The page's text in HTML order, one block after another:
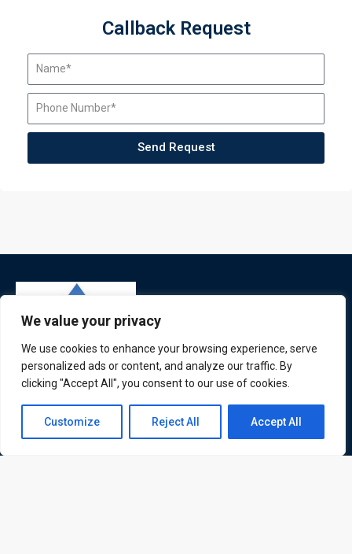
We value your privacy
We use cookies to enhance your browsing experience, serve
personalized ads or content, and analyze our traffic. By
clicking "Accept All", you consent to our use of cookies.
Customize Reject All Accept All
Callback Request
Send Request
ATL is a London based training organisation who provide
Contact us